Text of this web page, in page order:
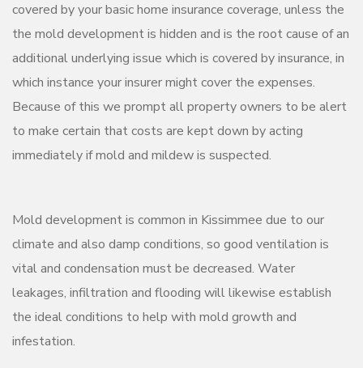
covered by your basic home insurance coverage, unless the
the mold development is hidden and is the root cause of an
additional underlying issue which is covered by insurance, in
which instance your insurer might cover the expenses.
Because of this we prompt all property owners to be alert
to make certain that costs are kept down by acting
immediately if mold and mildew is suspected.
Mold development is common in Kissimmee due to our
climate and also damp conditions, so good ventilation is
vital and condensation must be decreased. Water
leakages, infiltration and flooding will likewise establish
the ideal conditions to help with mold growth and
infestation.